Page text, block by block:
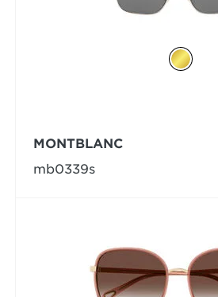
MONTBLANC
mb0339s